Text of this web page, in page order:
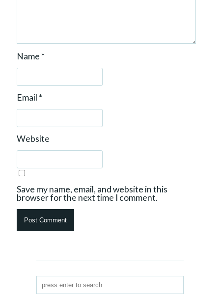
Name *
Email *
Website
Save my name, email, and website in this
browser for the next time I comment.